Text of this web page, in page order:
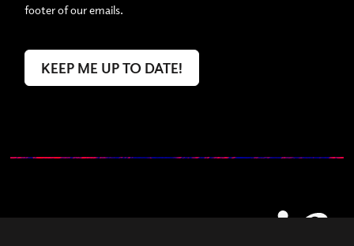
footer of our emails.